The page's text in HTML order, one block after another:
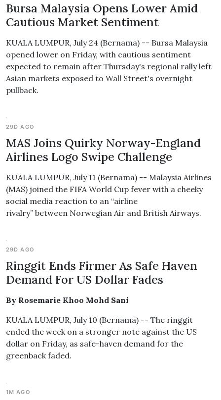
Bursa Malaysia Opens Lower Amid
Cautious Market Sentiment
KUALA LUMPUR, July 24 (Bernama) -- Bursa Malaysia
opened lower on Friday, with cautious sentiment
expected to remain after Thursday's regional rally left
Asian markets exposed to Wall Street's overnight
pullback.
29D AGO
MAS Joins Quirky Norway-England
Airlines Logo Swipe Challenge
KUALA LUMPUR, July 11 (Bernama) -- Malaysia Airlines
(MAS) joined the FIFA World Cup fever with a cheeky
social media reaction to an “airline
rivalry” between Norwegian Air and British Airways.
29D AGO
Ringgit Ends Firmer As Safe Haven
Demand For US Dollar Fades
By Rosemarie Khoo Mohd Sani
KUALA LUMPUR, July 10 (Bernama) -- The ringgit
ended the week on a stronger note against the US
dollar on Friday, as safe-haven demand for the
greenback faded.
1M AGO